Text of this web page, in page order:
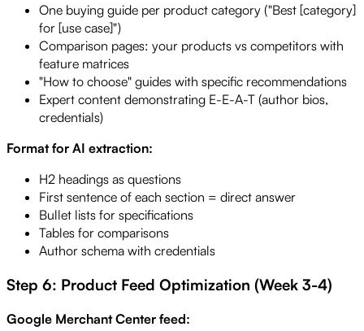
One buying guide per product category ("Best [category]
for [use case]")
Comparison pages: your products vs competitors with
feature matrices
"How to choose" guides with specific recommendations
Expert content demonstrating E-E-A-T (author bios,
credentials)
Format for AI extraction:
H2 headings as questions
First sentence of each section = direct answer
Bullet lists for specifications
Tables for comparisons
Author schema with credentials
Step 6: Product Feed Optimization (Week 3-4)
Google Merchant Center feed: